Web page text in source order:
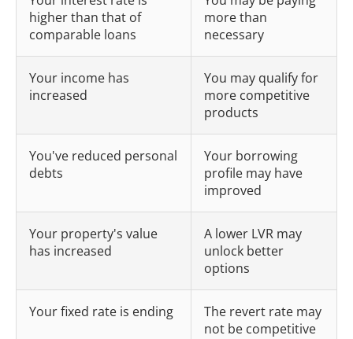
higher than that of
comparable loans
more than
necessary
Your income has
increased
You may qualify for
more competitive
products
You've reduced personal
debts
Your borrowing
profile may have
improved
Your property's value
has increased
A lower LVR may
unlock better
options
Your fixed rate is ending
The revert rate may
not be competitive